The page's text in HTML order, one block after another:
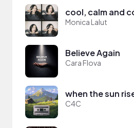
cool, calm and
Monica Lalut
Believe Again
Cara Flova
when the sun
C4C